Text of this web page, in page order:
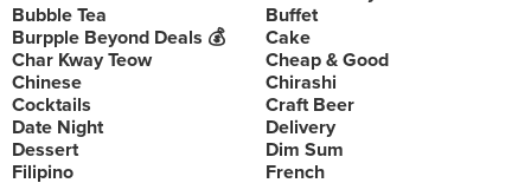
Bubble Tea
Buffet
Burpple Beyond Deals 💰
Cake
Char Kway Teow
Cheap & Good
Chinese
Chirashi
Cocktails
Craft Beer
Date Night
Delivery
Dessert
Dim Sum
Filipino
French